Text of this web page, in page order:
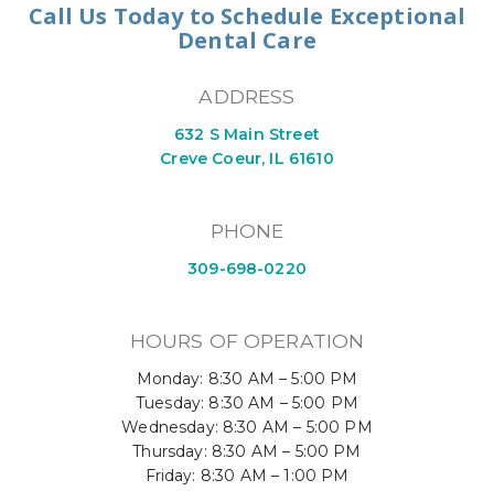
Call Us Today to Schedule Exceptional
Dental Care
ADDRESS
632 S Main Street
Creve Coeur, IL 61610
PHONE
309-698-0220
HOURS OF OPERATION
Monday: 8:30 AM – 5:00 PM
Tuesday: 8:30 AM – 5:00 PM
Wednesday: 8:30 AM – 5:00 PM
Thursday: 8:30 AM – 5:00 PM
Friday: 8:30 AM – 1:00 PM